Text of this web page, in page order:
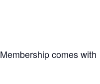
Membership comes with